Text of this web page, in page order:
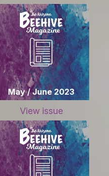
May / June 2023
View issue